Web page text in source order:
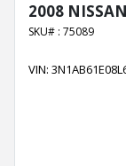
2008
SKU# : 75089
VIN: